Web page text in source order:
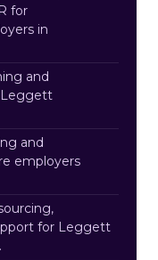
for
in
and
Leggett
and
employers
for Leggett